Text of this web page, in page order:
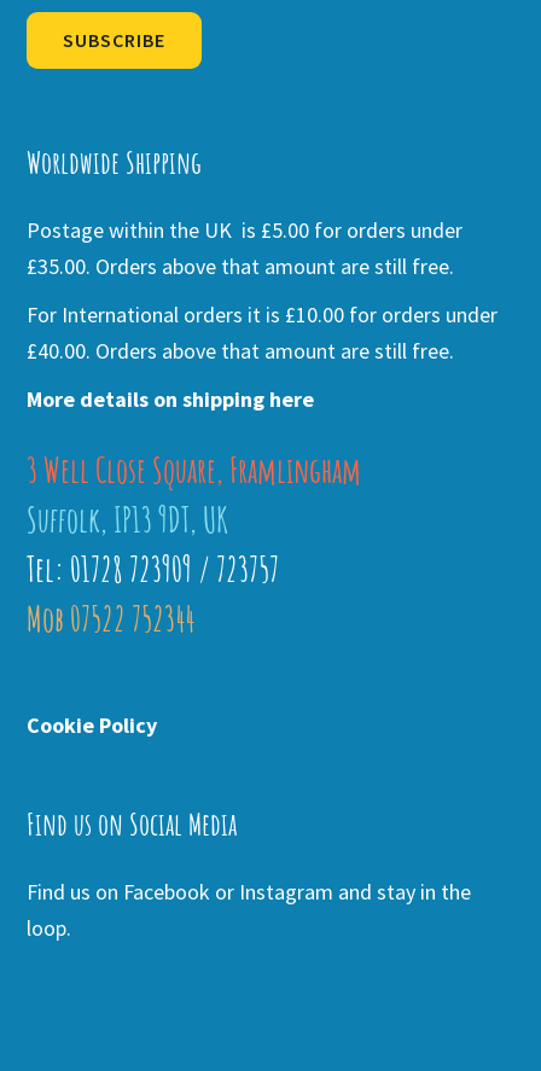
SUBSCRIBE
Worldwide Shipping
Postage within the UK is £5.00 for orders under
£35.00. Orders above that amount are still free.
For International orders it is £10.00 for orders under
£40.00. Orders above that amount are still free.
More details on shipping here
3 Well Close Square, Framlingham
Suffolk, IP13 9DT, UK
Tel: 01728 723909 / 723757
Mob 07522 752344
Cookie Policy
Find us on Social Media
Find us on Facebook or Instagram and stay in the
loop.